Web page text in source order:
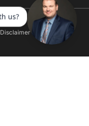
Disclaimer